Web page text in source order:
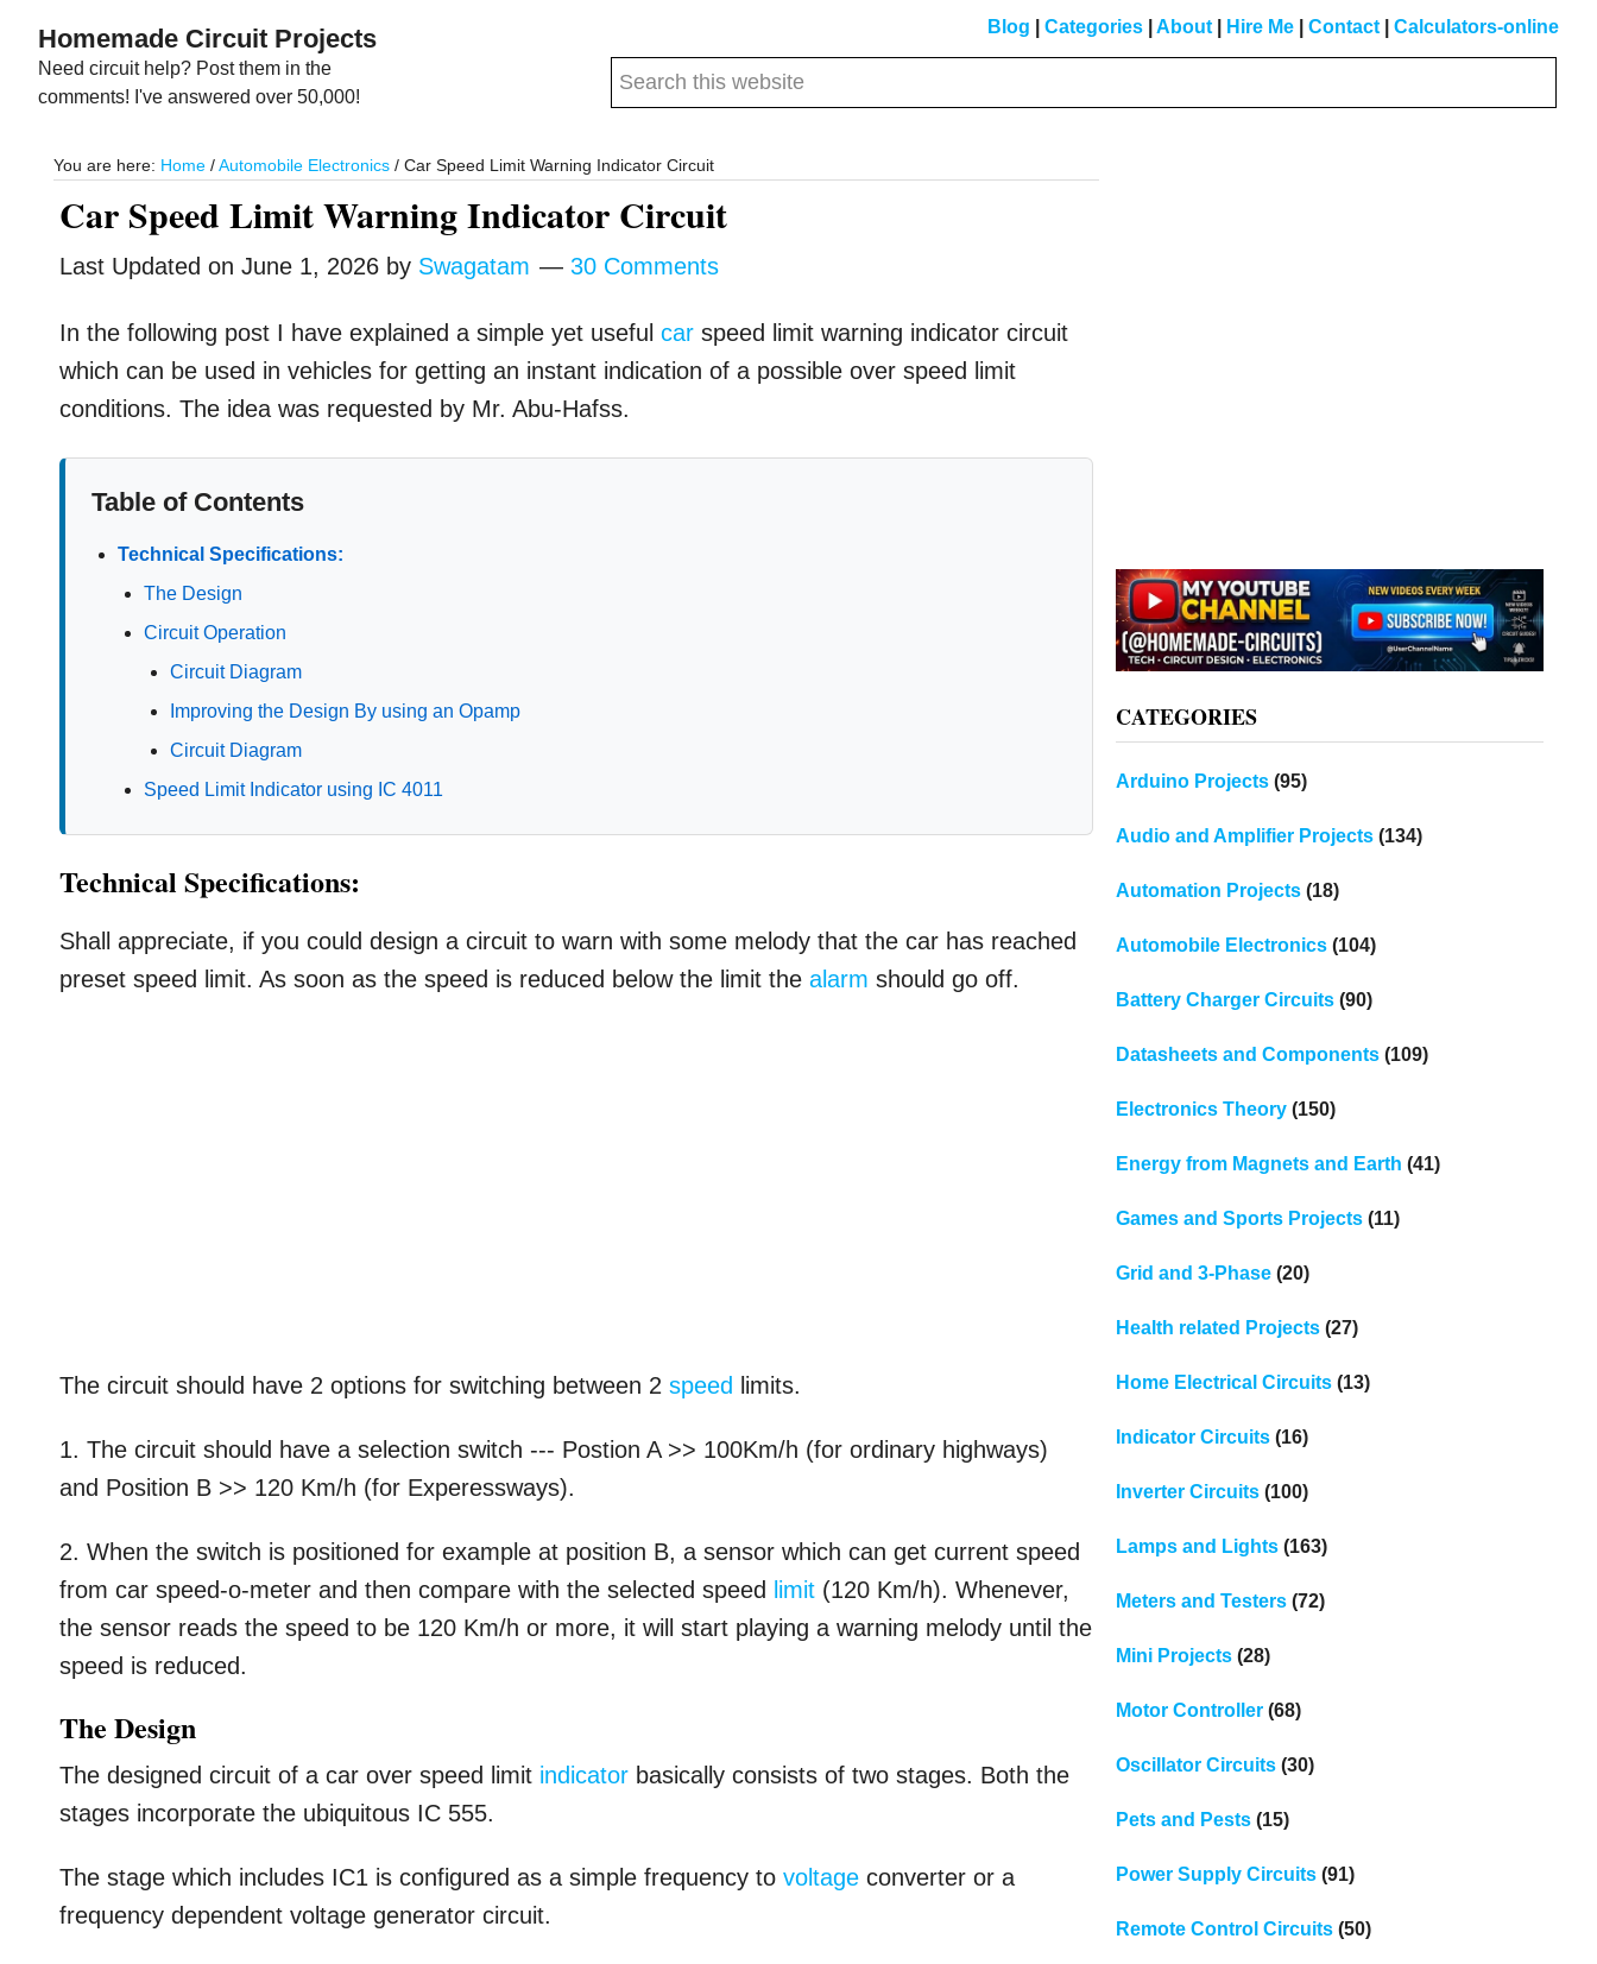
main
primary
Homemade Circuit Projects
Need circuit help? Post them in the
comments! I've answered over 50,000!
Blog Categories About Hire Me Contact Calculators-online
Search
You are here: Home / Automobile Electronics / Car Speed Limit Warning Indicator Circuit
Car Speed Limit Warning Indicator Circuit
Last Updated onJune 1, 2026 by Swagatam 30 Comments
In the following post I have explained a simple yet usefulcar speed limit warning indicator circuit
which can be used in vehicles for getting an instant indication of a possible over speed limit
conditions. The idea was requested by Mr. Abu-Hafss.
Table of Contents
Technical Specifications:
The Design
Circuit Operation
Circuit Diagram
Improving the Design By using an Opamp
Circuit Diagram
Speed Limit Indicator using IC 4011
Technical Specifications:
Shall appreciate, if you could design a circuit to warn with some melody that the car has reached
preset speed limit. As soon as the speed is reduced below the limit thealarm should go off.
The circuit should have 2 options for switching between 2speed limits.
1. The circuit should have a selection switch --- Postion A >> 100Km/h (for ordinary highways)
and Position B >> 120 Km/h (for Experessways).
2. When the switch is positioned for example at position B, a sensor which can get current speed
from car speed-o-meter and then compare with the selected speed limit (120 Km/h). Whenever,
the sensor reads the speed to be 120 Km/h or more, it will start playing a warning melody until the
speed is reduced.
The Design
The designed circuit of a car over speed limit indicator basically consists of two stages. Both the
stages incorporate the ubiquitous IC 555.
The stage which includes IC1 is configured as a simple frequency tovoltage converter or a
frequency dependent voltage generator circuit.
CATEGORIES
Arduino Projects(95)
Audio and Amplifier Projects(134)
Automation Projects(18)
Automobile Electronics(104)
Battery Charger Circuits(90)
Datasheets and Components(109)
Electronics Theory(150)
Energy from Magnets and Earth (41)
Games and Sports Projects(11)
Grid and 3-Phase(20)
Health related Projects(27)
Home Electrical Circuits(13)
Indicator Circuits(16)
Inverter Circuits(100)
Lamps and Lights(163)
Meters and Testers(72)
Mini Projects(28)
Motor Controller(68)
Oscillator Circuits(30)
Pets and Pests(15)
Power Supply Circuits(91)
Remote Control Circuits(50)